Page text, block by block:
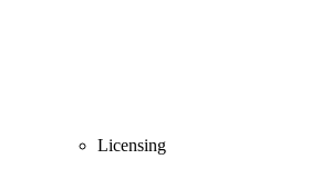
Licensing